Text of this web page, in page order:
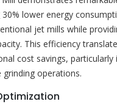
lower energy
jet mills while
This efficiency
cost savings,
grinding operations.